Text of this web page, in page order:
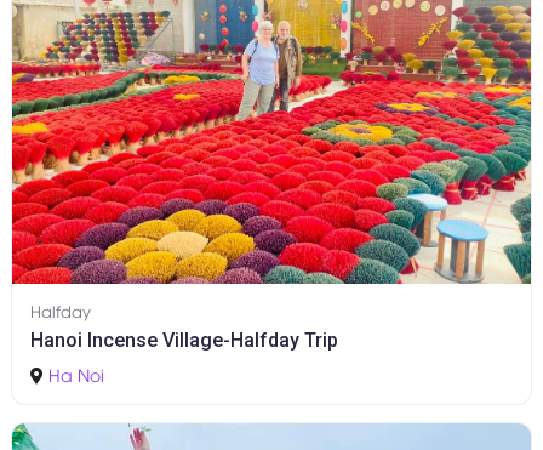
Halfday
Hanoi Incense Village-Halfday Trip
Ha Noi